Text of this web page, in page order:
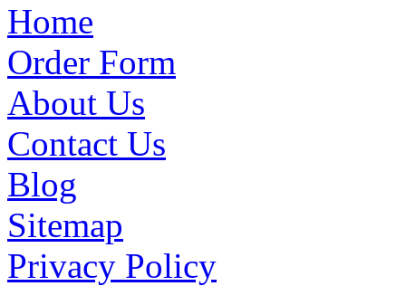
Home
Order Form
About Us
Contact Us
Blog
Sitemap
Privacy Policy